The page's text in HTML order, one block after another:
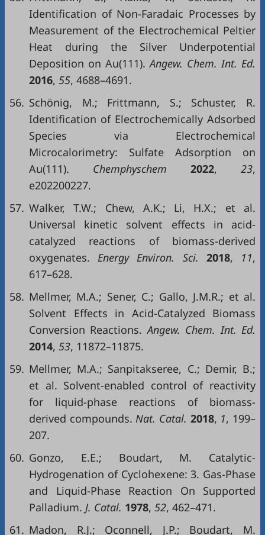
Identification of Non-Faradaic Processes by
Measurement of the Electrochemical Peltier
Heat during the Silver Underpotential
Deposition on Au(111). Angew. Chem. Int. Ed.
2016, 55, 4688–4691.
56. Schönig, M.; Frittmann, S.; Schuster, R.
Identification of Electrochemically Adsorbed
Species via Electrochemical
Microcalorimetry: Sulfate Adsorption on
Au(111). Chemphyschem 2022, 23,
e202200227.
57. Walker, T.W.; Chew, A.K.; Li, H.X.; et al.
Universal kinetic solvent effects in acid-
catalyzed reactions of biomass-derived
oxygenates. Energy Environ. Sci. 2018, 11,
617–628.
58. Mellmer, M.A.; Sener, C.; Gallo, J.M.R.; et al.
Solvent Effects in Acid-Catalyzed Biomass
Conversion Reactions. Angew. Chem. Int. Ed.
2014, 53, 11872–11875.
59. Mellmer, M.A.; Sanpitakseree, C.; Demir, B.;
et al. Solvent-enabled control of reactivity
for liquid-phase reactions of biomass-
derived compounds. Nat. Catal. 2018, 1, 199–
207.
60. Gonzo, E.E.; Boudart, M. Catalytic-
Hydrogenation of Cyclohexene: 3. Gas-Phase
and Liquid-Phase Reaction On Supported
Palladium. J. Catal. 1978, 52, 462–471.
61. Madon, R.J.; Oconnell, J.P.; Boudart, M.